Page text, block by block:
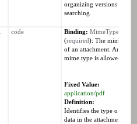
organizing versions and
searching.
code Binding:MimeTypes
(required): The mime type
of an attachment. Any
mime type is allowed.
Fixed Value:
application/pdf
Definition:
Identifies the type of the
data in the attachment and